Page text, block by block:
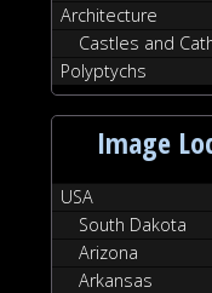
Architecture
Castles and
Polyptychs
Image
USA
South Dakota
Arizona
Arkansas